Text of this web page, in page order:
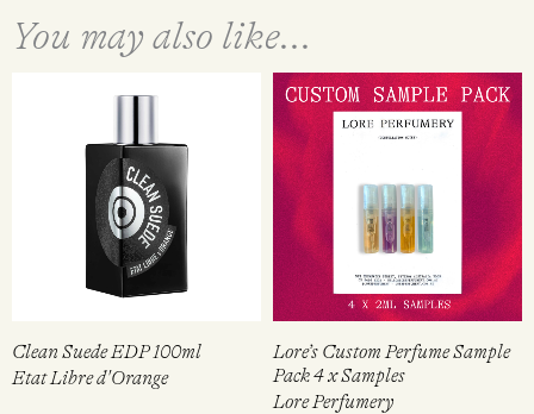
You may also like...
Clean Suede EDP 100ml
Etat Libre d'Orange
Lore’s Custom Perfume Sample
Pack 4 x Samples
Lore Perfumery